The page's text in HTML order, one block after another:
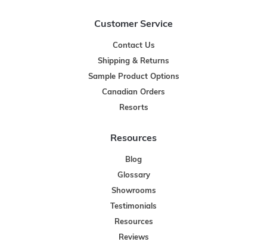
Customer Service
Contact Us
Shipping & Returns
Sample Product Options
Canadian Orders
Resorts
Resources
Blog
Glossary
Showrooms
Testimonials
Resources
Reviews